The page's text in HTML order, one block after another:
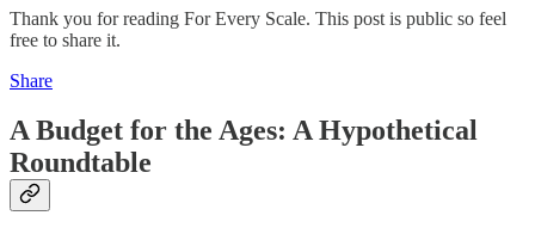
Thank you for reading For Every Scale. This post is public so feel
free to share it.
Share
A Budget for the Ages: A Hypothetical
Roundtable